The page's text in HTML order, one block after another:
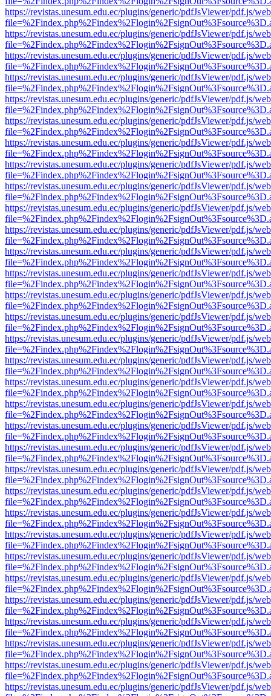
https://revistas.unesum.edu.ec/plugins/generic/pdfJsViewer/pdf.js/
https://revistas.unesum.edu.ec/plugins/generic/pdfJsViewer/pdf.js/
https://revistas.unesum.edu.ec/plugins/generic/pdfJsViewer/pdf.js/
https://revistas.unesum.edu.ec/plugins/generic/pdfJsViewer/pdf.js/
https://revistas.unesum.edu.ec/plugins/generic/pdfJsViewer/pdf.js/
https://revistas.unesum.edu.ec/plugins/generic/pdfJsViewer/pdf.js/
https://revistas.unesum.edu.ec/plugins/generic/pdfJsViewer/pdf.js/
https://revistas.unesum.edu.ec/plugins/generic/pdfJsViewer/pdf.js/
https://revistas.unesum.edu.ec/plugins/generic/pdfJsViewer/pdf.js/
https://revistas.unesum.edu.ec/plugins/generic/pdfJsViewer/pdf.js/
https://revistas.unesum.edu.ec/plugins/generic/pdfJsViewer/pdf.js/
https://revistas.unesum.edu.ec/plugins/generic/pdfJsViewer/pdf.js/
https://revistas.unesum.edu.ec/plugins/generic/pdfJsViewer/pdf.js/
https://revistas.unesum.edu.ec/plugins/generic/pdfJsViewer/pdf.js/
https://revistas.unesum.edu.ec/plugins/generic/pdfJsViewer/pdf.js/
https://revistas.unesum.edu.ec/plugins/generic/pdfJsViewer/pdf.js/
https://revistas.unesum.edu.ec/plugins/generic/pdfJsViewer/pdf.js/
https://revistas.unesum.edu.ec/plugins/generic/pdfJsViewer/pdf.js/
https://revistas.unesum.edu.ec/plugins/generic/pdfJsViewer/pdf.js/
https://revistas.unesum.edu.ec/plugins/generic/pdfJsViewer/pdf.js/
https://revistas.unesum.edu.ec/plugins/generic/pdfJsViewer/pdf.js/
https://revistas.unesum.edu.ec/plugins/generic/pdfJsViewer/pdf.js/
https://revistas.unesum.edu.ec/plugins/generic/pdfJsViewer/pdf.js/
https://revistas.unesum.edu.ec/plugins/generic/pdfJsViewer/pdf.js/
https://revistas.unesum.edu.ec/plugins/generic/pdfJsViewer/pdf.js/
https://revistas.unesum.edu.ec/plugins/generic/pdfJsViewer/pdf.js/
https://revistas.unesum.edu.ec/plugins/generic/pdfJsViewer/pdf.js/
https://revistas.unesum.edu.ec/plugins/generic/pdfJsViewer/pdf.js/
https://revistas.unesum.edu.ec/plugins/generic/pdfJsViewer/pdf.js/
https://revistas.unesum.edu.ec/plugins/generic/pdfJsViewer/pdf.js/
https://revistas.unesum.edu.ec/plugins/generic/pdfJsViewer/pdf.js/
https://revistas.unesum.edu.ec/plugins/generic/pdfJsViewer/pdf.js/